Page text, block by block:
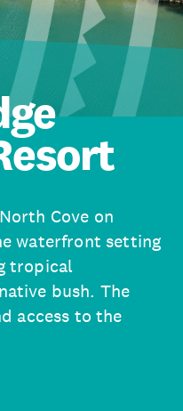
Cove on
waterfront setting
tropical
bush. The
access to the